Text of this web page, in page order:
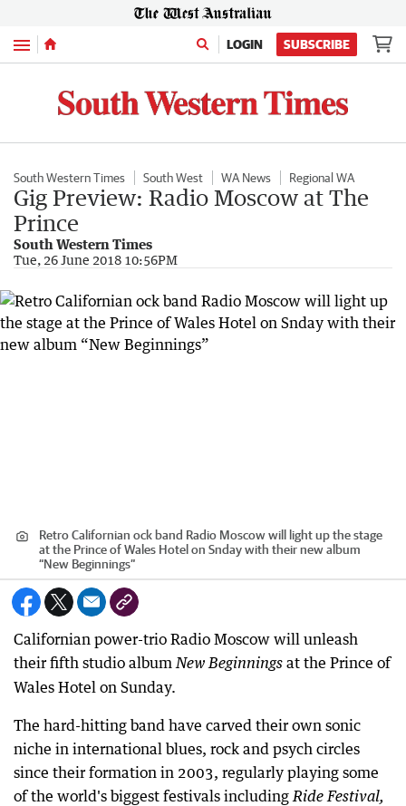
Menu LOGIN SUBSCRIBE
South Western Times South West WA News Regional WA
Gig Preview: Radio Moscow at The
Prince
South Western Times
Tue, 26 June 2018 10:56PM
Retro Californian ock band Radio Moscow will light up the stage
at the Prince of Wales Hotel on Snday with their new album
“New Beginnings”
Californian power-trio Radio Moscow will unleash
their fifth studio album New Beginnings at the Prince of
Wales Hotel on Sunday.
The hard-hitting band have carved their own sonic
niche in international blues, rock and psych circles
since their formation in 2003, regularly playing some
of the world's biggest festivals including Ride Festival,